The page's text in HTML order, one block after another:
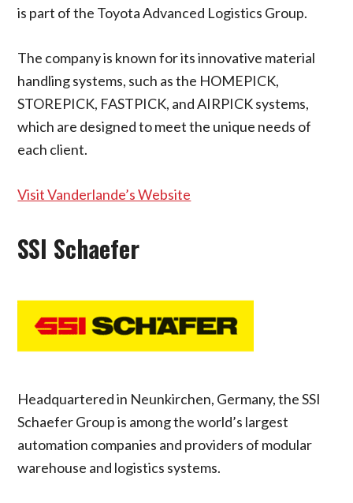
is part of the Toyota Advanced Logistics Group.
The company is known for its innovative material
handling systems, such as the HOMEPICK,
STOREPICK, FASTPICK, and AIRPICK systems,
which are designed to meet the unique needs of
each client.
Visit Vanderlande’s Website
SSI Schaefer
Headquartered in Neunkirchen, Germany, the SSI
Schaefer Group is among the world’s largest
automation companies and providers of modular
warehouse and logistics systems.